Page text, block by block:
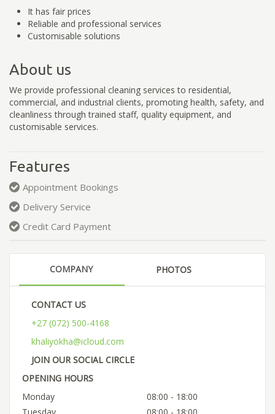
It has fair prices
Reliable and professional services
Customisable solutions
About us
We provide professional cleaning services to residential,
commercial, and industrial clients, promoting health, safety, and
cleanliness through trained staff, quality equipment, and
customisable services.
Features
Appointment Bookings
Delivery Service
Credit Card Payment
COMPANY PHOTOS
CONTACT US
+27 (072) 500-4168
khaliyokha@icloud.com
JOIN OUR SOCIAL CIRCLE
OPENING HOURS
Monday
08:00 - 18:00